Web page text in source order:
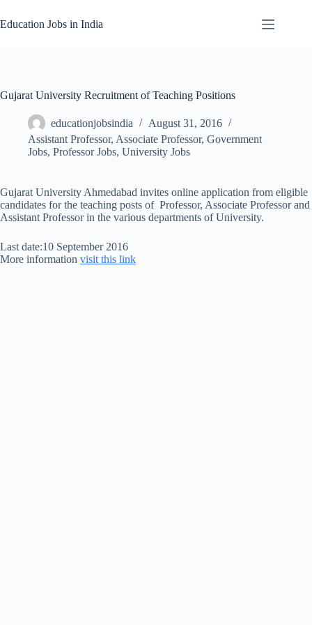
to
content
Education Jobs in India
Gujarat University Recruitment of Teaching Positions
educationjobsindia
August 31, 2016
Assistant Professor, Associate Professor, Government
Jobs, Professor Jobs, University Jobs
Gujarat University Ahmedabad invites online application from eligible
candidates for the teaching posts of Professor, Associate Professor and
Assistant Professor in the various departments of University.
Last date:10 September 2016
More information visit this link